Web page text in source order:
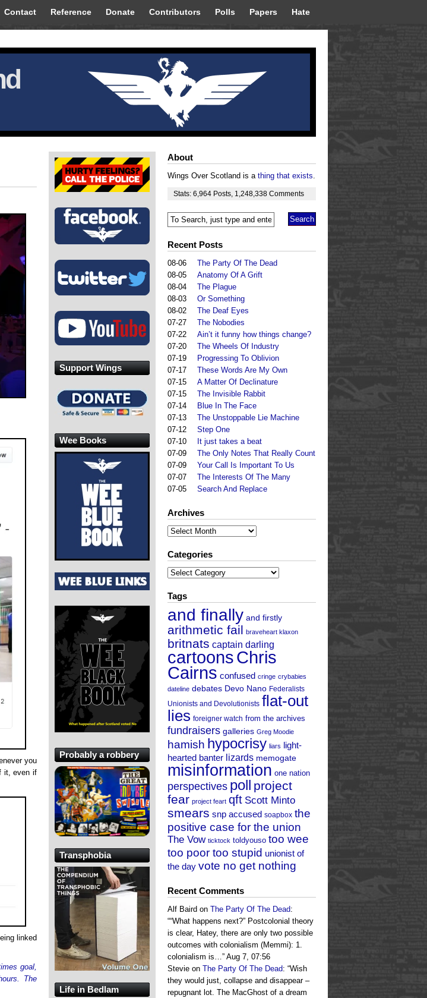
Contact Reference Donate Contributors Polls Papers Hate
you
it, even if
linked
goal,
The
About
Wings Over Scotland is a thing that exists.
Stats: 6,964 Posts 1,248,338 Comments
Recent Posts
08-06
The Party Of The Dead
08-05
Anatomy Of A Grift
08-04
The Plague
08-03
Or Something
08-02
The Deaf Eyes
07-27
The Nobodies
07-22
Ain’t it funny how things change?
07-20
The Wheels Of Industry
07-19
Progressing To Oblivion
07-17
These Words Are My Own
07-15
A Matter Of Declinature
07-15
The Invisible Rabbit
07-14
Blue In The Face
07-13
The Unstoppable Lie Machine
07-12
Step One
07-10
It just takes a beat
07-09
The Only Notes That Really Count
07-09
Your Call Is Important To Us
07-07
The Interests Of The Many
07-05
Search And Replace
Archives
Archives
Categories
Categories
Tags
and finally and firstly
arithmetic fail braveheart klaxon
britnats captain darling
cartoonsChris
Cairns confused cringe crybabies
dateline debates Devo Nano Federalists
Unionists and Devolutionists flat-out
lies foreigner watch from the archives
fundraisers galleries Greg Moodie
hamish hypocrisy liars light-
hearted banter lizards memogate
misinformation one nation
perspectives poll project
fear project feart qft Scott Minto
smears snp accused soapbox the
positive case for the union
The Vow ticktock toldyouso too wee
too poor too stupid unionist of
the day vote no get nothing
Recent Comments
Alf Baird on The Party Of The Dead:
““What happens next?” Postcolonial theory
is clear, Hatey, there are only two possible
outcomes with colonialism (Memmi): 1.
colonialism is…” Aug 7, 07:56
Stevie on The Party Of The Dead: “Wish
they would just, collapse and disappear –
repugnant lot. The MacGhost of a dream
Support Wings
Wee Books
Probably a robbery
Transphobia
Life in Bedlam